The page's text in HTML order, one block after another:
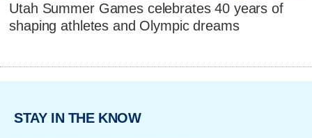
Utah Summer Games celebrates 40 years of
shaping athletes and Olympic dreams
STAY IN THE KNOW